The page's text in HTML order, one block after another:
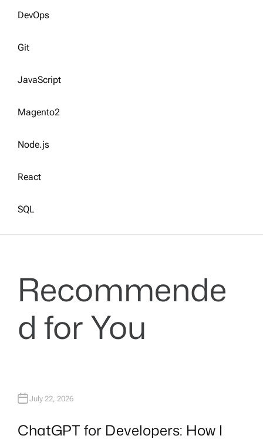
DevOps
Git
JavaScript
Magento2
Node.js
React
SQL
Recommende
d for You
July 22, 2026
ChatGPT for Developers: How I